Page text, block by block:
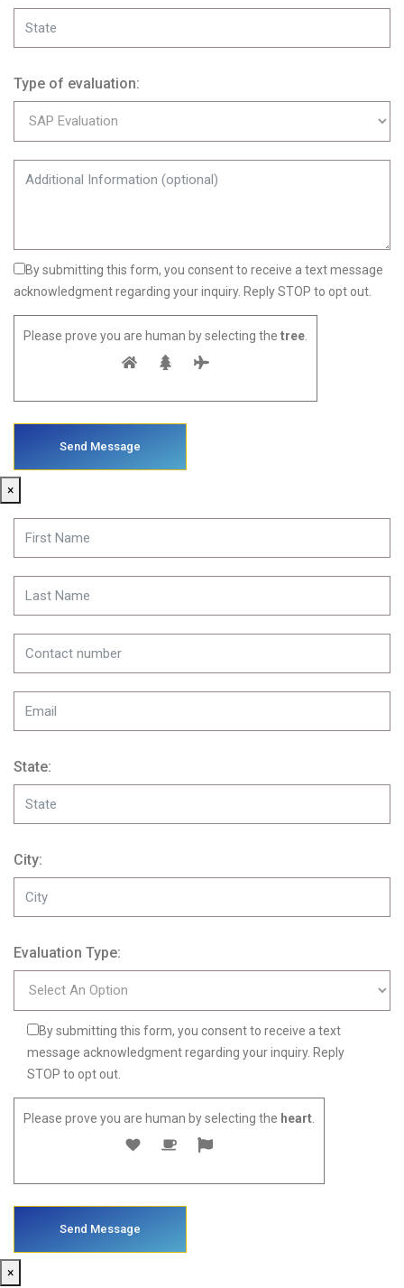
Type of evaluation:
By submitting this form, you consent to receive a text message
acknowledgment regarding your inquiry. Reply STOP to opt out.
Please prove you are human by selecting the tree
×
State:
City:
Evaluation Type:
By submitting this form, you consent to receive a text
message acknowledgment regarding your inquiry. Reply
STOP to opt out.
Please prove you are human by selecting the heart.
×